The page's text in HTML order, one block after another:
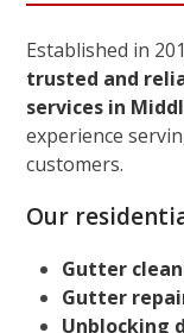
Established in
trusted and
services in
experience
customers.
Our
Gutter
Gutter
Unblocking